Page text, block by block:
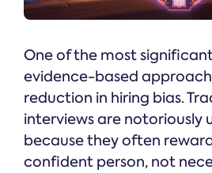
One of the most
evidence-based
reduction in hiring bias.
interviews are notoriously
because they often
confident person, not